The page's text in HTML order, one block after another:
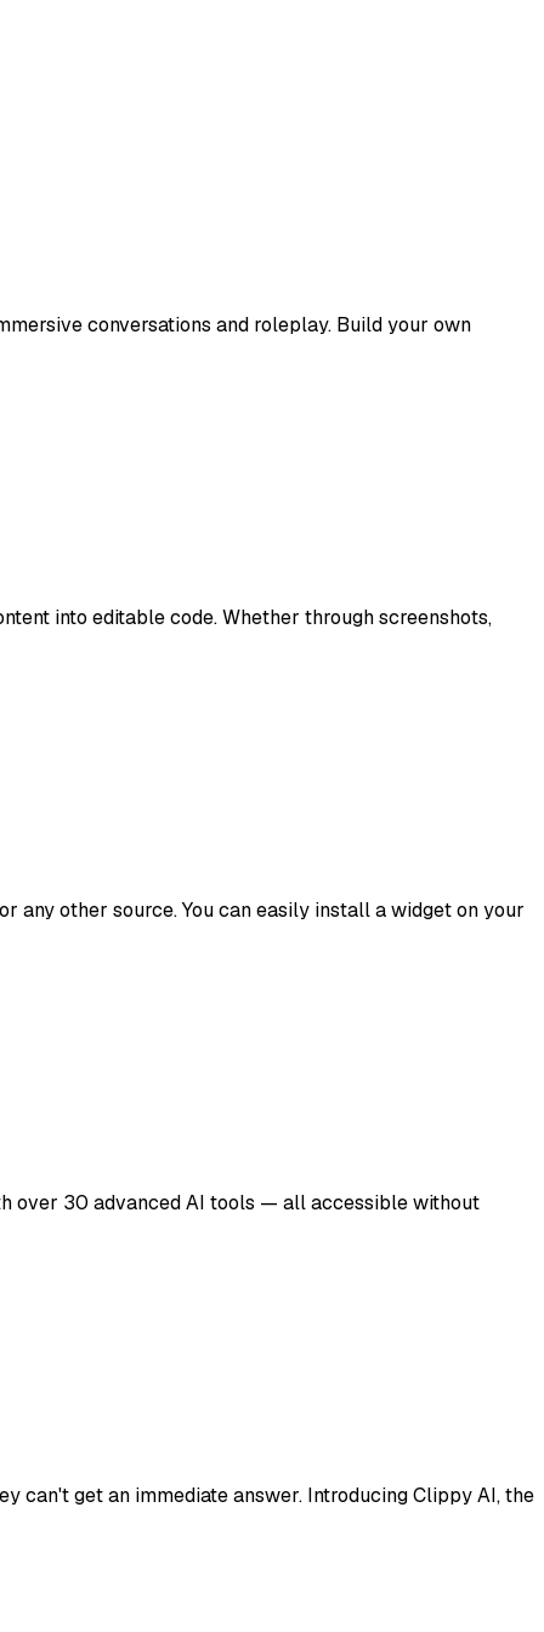
conversations and roleplay. Build your own
into editable code. Whether through screenshots,
any other source. You can easily install a widget on your
over 30 advanced AI tools — all accessible without
can't get an immediate answer. Introducing Clippy AI, the